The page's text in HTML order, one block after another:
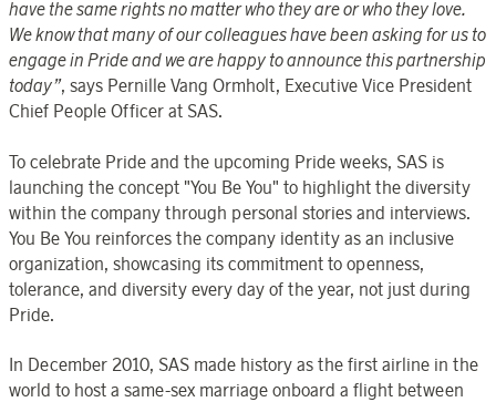
have the same rights no matter who they are or who they love.
We know that many of our colleagues have been asking for us to
engage in Pride and we are happy to announce this partnership
today”, says Pernille Vang Ormholt, Executive Vice President
Chief People Officer at SAS.
To celebrate Pride and the upcoming Pride weeks, SAS is
launching the concept "You Be You" to highlight the diversity
within the company through personal stories and interviews.
You Be You reinforces the company identity as an inclusive
organization, showcasing its commitment to openness,
tolerance, and diversity every day of the year, not just during
Pride.
In December 2010, SAS made history as the first airline in the
world to host a same-sex marriage onboard a flight between